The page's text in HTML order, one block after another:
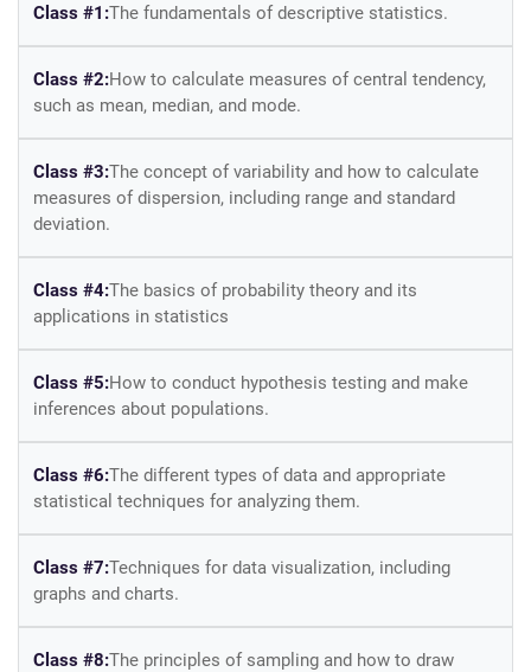
Class #1:The fundamentals of descriptive statistics.
Class #2:How to calculate measures of central tendency,
such as mean, median, and mode.
Class #3:The concept of variability and how to calculate
measures of dispersion, including range and standard
deviation.
Class #4:The basics of probability theory and its
applications in statistics
Class #5:How to conduct hypothesis testing and make
inferences about populations.
Class #6:The different types of data and appropriate
statistical techniques for analyzing them.
Class #7:Techniques for data visualization, including
graphs and charts.
Class #8:The principles of sampling and how to draw